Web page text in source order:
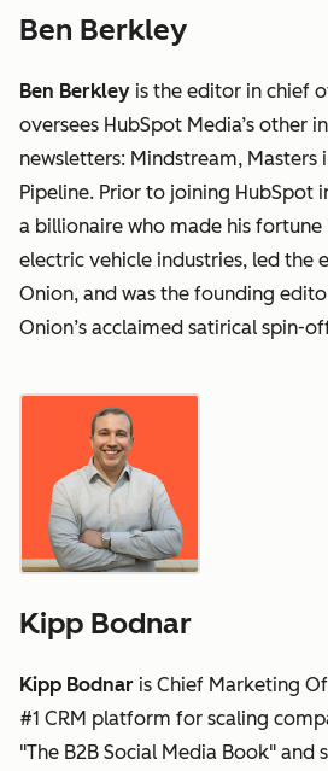
Ben Berkley
Ben Berkley is the editor in chief
oversees HubSpot Media’s other
newsletters: Mindstream, Masters
Pipeline. Prior to joining HubSpot
a billionaire who made his fortune
electric vehicle industries, led the
Onion, and was the founding
Onion’s acclaimed satirical spin-
Kipp Bodnar
Kipp Bodnar is Chief Marketing
#1 CRM platform for scaling
"The B2B Social Media Book" and